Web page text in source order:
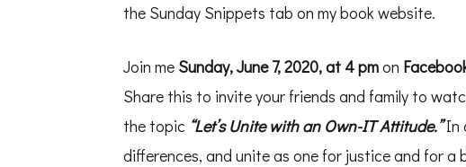
the Sunday Snippets tab on my book website.
Join me Sunday, June 7, 2020, at 4 pmon
Share this to invite your friends and family to
the topic “Let’s Unite with an Own-IT Attitude.”In
differences, and unite as one for justice and for a